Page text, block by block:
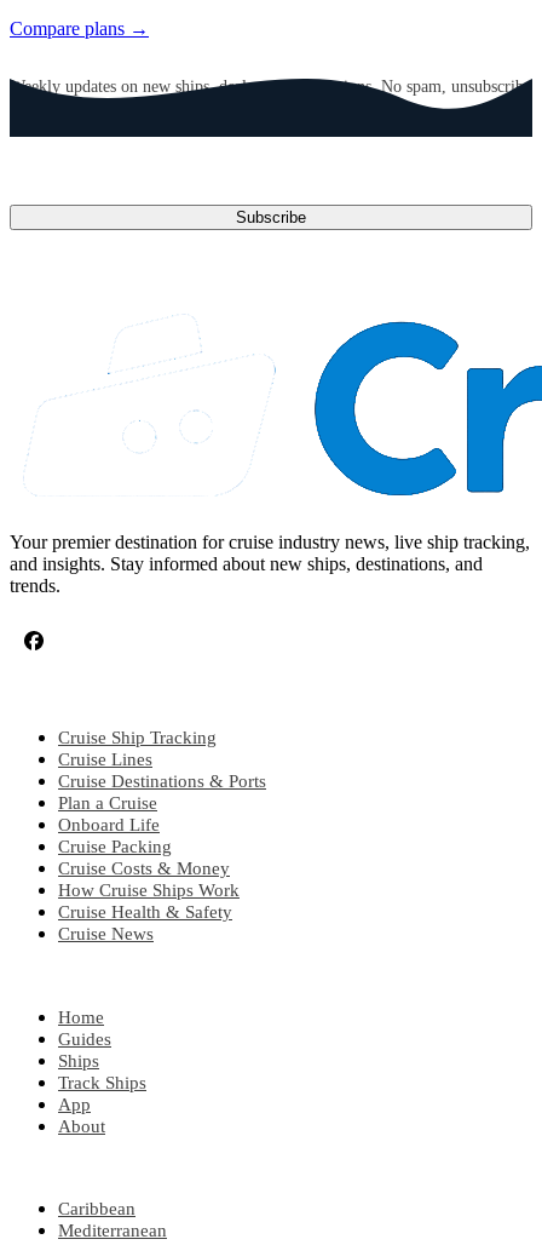
Compare plans →
Weekly updates on new ships, deals, and destinations. No spam, unsubscribe
Subscribe
Your premier destination for cruise industry news, live ship tracking,
and insights. Stay informed about new ships, destinations, and
trends.
Cruise Ship Tracking
Cruise Lines
Cruise Destinations & Ports
Plan a Cruise
Onboard Life
Cruise Packing
Cruise Costs & Money
How Cruise Ships Work
Cruise Health & Safety
Cruise News
Home
Guides
Ships
Track Ships
App
About
Caribbean
Mediterranean